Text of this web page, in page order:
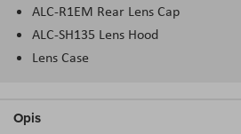
ALC-R1EM Rear Lens Cap
ALC-SH135 Lens Hood
Lens Case
Opis